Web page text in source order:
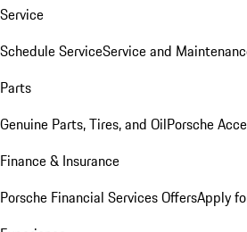
Service
Schedule ServiceService and
Parts
Genuine Parts, Tires, and OilPorsche
Finance & Insurance
Porsche Financial Services OffersApply